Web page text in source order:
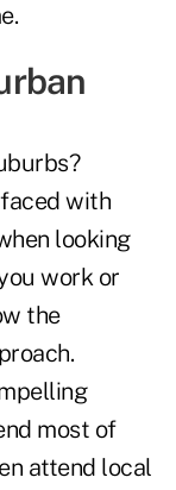
with
looking
work or
the
most of
attend local